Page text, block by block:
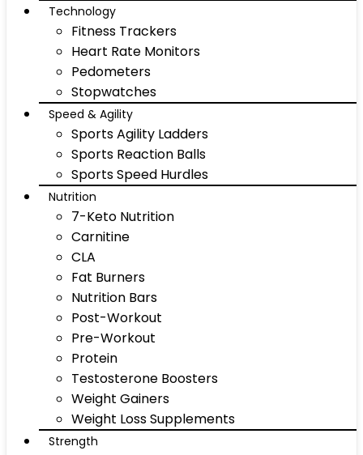
Technology
Fitness Trackers
Heart Rate Monitors
Pedometers
Stopwatches
Speed & Agility
Sports Agility Ladders
Sports Reaction Balls
Sports Speed Hurdles
Nutrition
7-Keto Nutrition
Carnitine
CLA
Fat Burners
Nutrition Bars
Post-Workout
Pre-Workout
Protein
Testosterone Boosters
Weight Gainers
Weight Loss Supplements
Strength